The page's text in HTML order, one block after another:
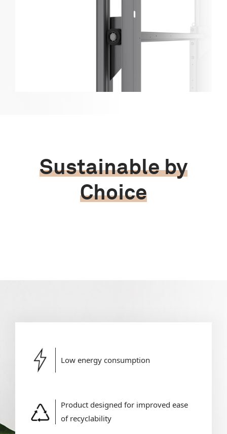
Sustainable by
Choice
Low energy consumption
Product designed for improved ease
of recyclability